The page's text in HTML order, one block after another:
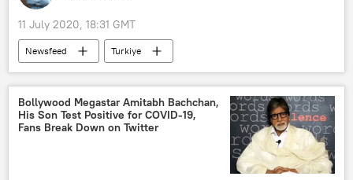
11 July 2020, 18:31 GMT
Newsfeed
Turkiye
Recep Tayyip Erdogan
Hagia Sophia
mosque
decision
World
Middle East
European Union (EU)
Bollywood Megastar Amitabh Bachchan,
His Son Test Positive for COVID-19,
Fans Break Down on Twitter